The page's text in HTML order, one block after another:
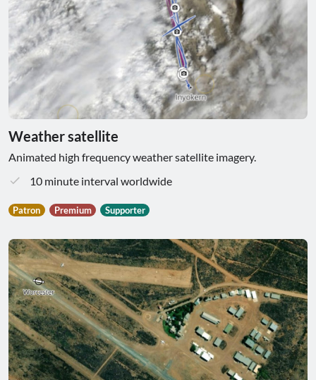
Weather satellite
Animated high frequency weather satellite imagery.
10 minute interval worldwide
Patron Premium Supporter